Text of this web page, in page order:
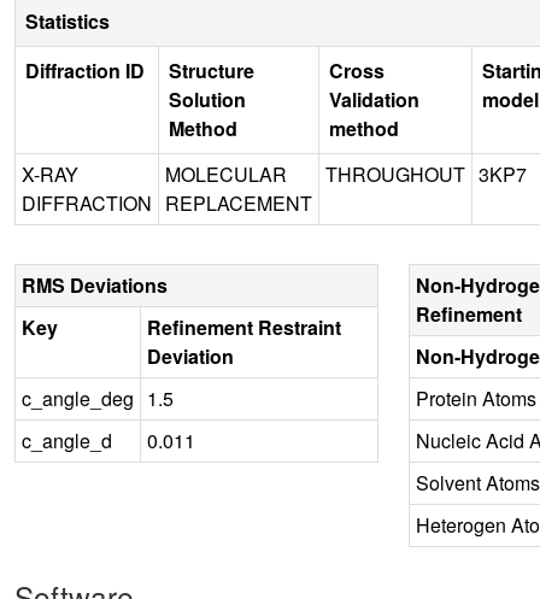
Statistics
Diffraction ID
Structure
Solution
Method
Cross
Validation
method
model
X-RAY
DIFFRACTION
MOLECULAR
REPLACEMENT
THROUGHOUT 3KP7
RMS Deviations
Key
Refinement Restraint
Deviation
c_angle_deg 1.5
c_angle_d
0.011
Non-
Refinement
Non-
Protein Atoms
Nucleic Acid
Solvent Atoms
Heterogen